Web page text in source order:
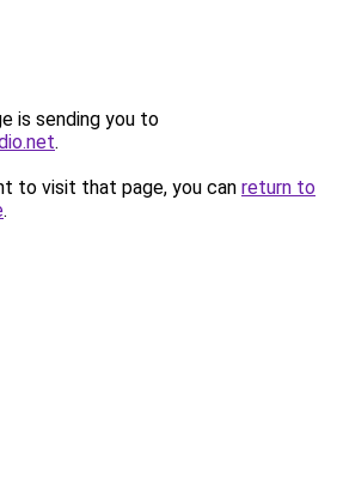
is sending you to
.
to visit that page, you can return to
.